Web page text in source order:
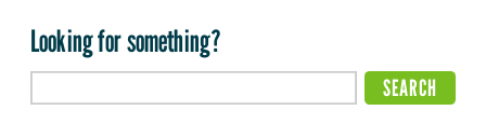
Looking for something?